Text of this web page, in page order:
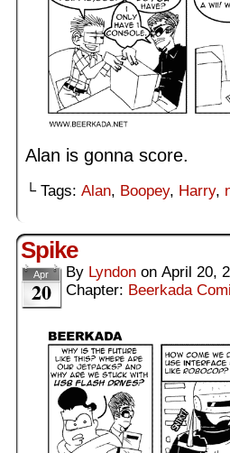
Alan is gonna score.
└ Tags: Alan, Boopey, Harry,
Spike
Apr
20
By Lyndon on April 20,
Chapter: Beerkada